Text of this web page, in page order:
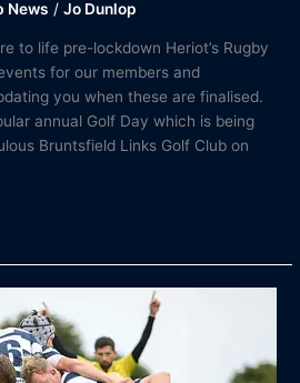
News /Jo Dunlop
to life pre-lockdown Heriot’s Rugby
for our members and
you when these are finalised.
annual Golf Day which is being
Bruntsfield Links Golf Club on